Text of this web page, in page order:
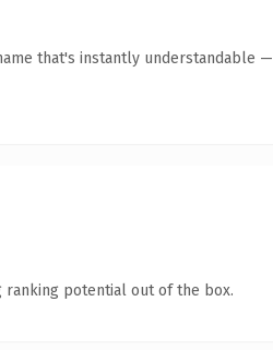
that's instantly understandable
ranking potential out of the box.